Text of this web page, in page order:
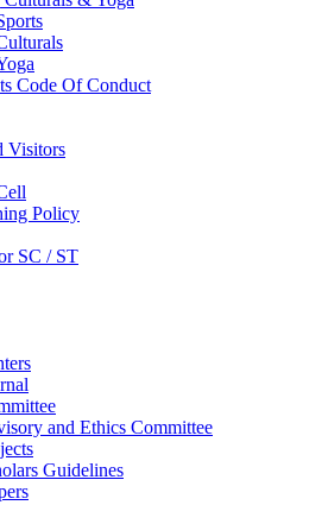
Code Of Conduct
Visitors
Policy
SC / ST
and Ethics Committee
Guidelines